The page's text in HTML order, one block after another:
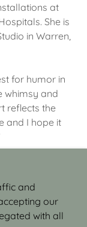
at
She is
in Warren,
for humor in
whimsy and
reflects the
and I hope it
WORKS IN
and
our
with all